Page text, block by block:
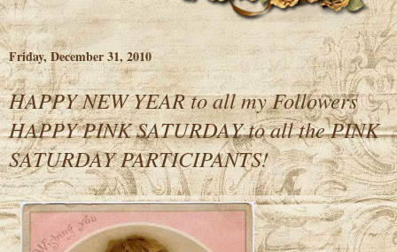
Friday, December 31, 2010
HAPPY NEW YEAR to all my Followers
HAPPY PINK SATURDAY to all the PINK
SATURDAY PARTICIPANTS!